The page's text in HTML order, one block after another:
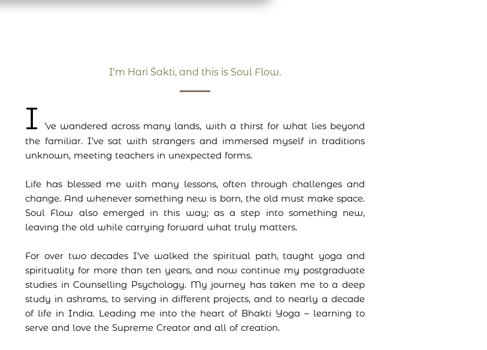
I'm Hari Śakti, and this is Soul Flow.
I
’ve wandered across many lands, with a thirst for what lies beyond
the familiar. I’ve sat with strangers and immersed myself in traditions
unknown, meeting teachers in unexpected forms.
Life has blessed me with many lessons, often through challenges and
change. And whenever something new is born, the old must make space.
Soul Flow also emerged in this way; as a step into something new,
leaving the old while carrying forward what truly matters.
For over two decades I’ve walked the spiritual path, taught yoga and
spirituality for more than ten years, and now continue my postgraduate
studies in Counselling Psychology. My journey has taken me to a deep
study in ashrams, to serving in different projects, and to nearly a decade
of life in India. Leading me into the heart of Bhakti Yoga – learning to
serve and love the Supreme Creator and all of creation.